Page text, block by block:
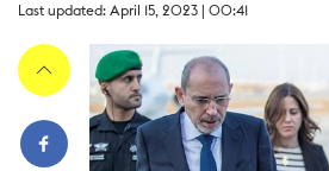
Last updated: April 15, 2023 | 00:41